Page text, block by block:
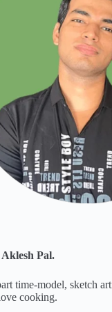
Pal.
time-model, sketch
cooking.